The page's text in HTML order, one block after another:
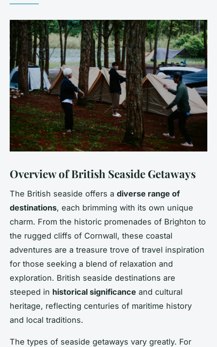
Overview of British Seaside Getaways
The British seaside offers a diverse range of
destinations, each brimming with its own unique
charm. From the historic promenades of Brighton to
the rugged cliffs of Cornwall, these coastal
adventures are a treasure trove of travel inspiration
for those seeking a blend of relaxation and
exploration. British seaside destinations are
steeped in historical significance and cultural
heritage, reflecting centuries of maritime history
and local traditions.
The types of seaside getaways vary greatly. For